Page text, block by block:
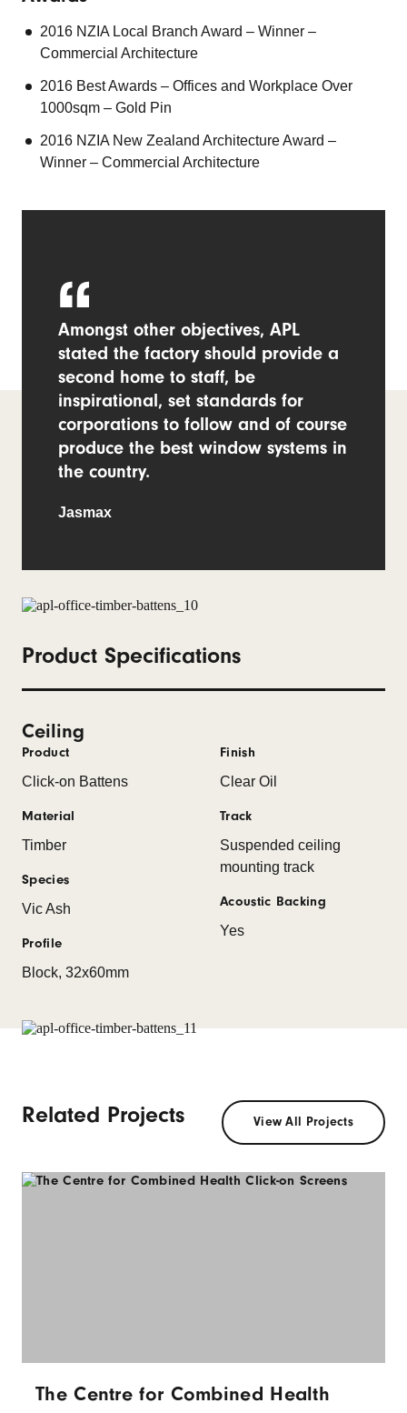
2016 NZIA Local Branch Award – Winner –
Commercial Architecture
2016 Best Awards – Offices and Workplace Over
1000sqm – Gold Pin
2016 NZIA New Zealand Architecture Award –
Winner – Commercial Architecture
Amongst other objectives, APL
stated the factory should provide a
second home to staff, be
inspirational, set standards for
corporations to follow and of course
produce the best window systems in
the country.
Jasmax
Product Specifications
Ceiling
Product
Click-on Battens
Material
Timber
Species
Vic Ash
Profile
Block, 32x60mm
Finish
Clear Oil
Track
Suspended ceiling
mounting track
Acoustic Backing
Yes
Related Projects View All Projects
The Centre for Combined Health